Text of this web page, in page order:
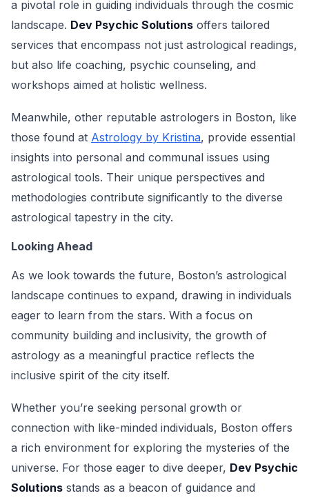
a pivotal role in guiding individuals through the cosmic
landscape. Dev Psychic Solutions offers tailored
services that encompass not just astrological readings,
but also life coaching, psychic counseling, and
workshops aimed at holistic wellness.
Meanwhile, other reputable astrologers in Boston, like
those found at Astrology by Kristina, provide essential
insights into personal and communal issues using
astrological tools. Their unique perspectives and
methodologies contribute significantly to the diverse
astrological tapestry in the city.
Looking Ahead
As we look towards the future, Boston’s astrological
landscape continues to expand, drawing in individuals
eager to learn from the stars. With a focus on
community building and inclusivity, the growth of
astrology as a meaningful practice reflects the
inclusive spirit of the city itself.
Whether you’re seeking personal growth or
connection with like-minded individuals, Boston offers
a rich environment for exploring the mysteries of the
universe. For those eager to dive deeper, Dev Psychic
Solutions stands as a beacon of guidance and